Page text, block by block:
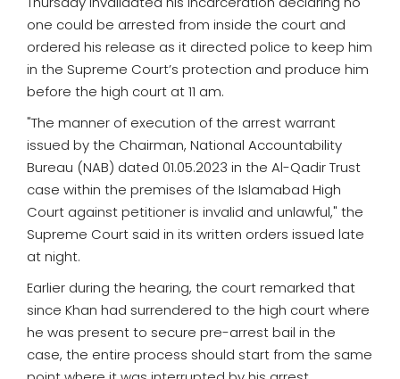
one could be arrested from inside the court and
ordered his release as it directed police to keep him
in the Supreme Court’s protection and produce him
before the high court at 11 am.
"The manner of execution of the arrest warrant
issued by the Chairman, National Accountability
Bureau (NAB) dated 01.05.2023 in the Al-Qadir Trust
case within the premises of the Islamabad High
Court against petitioner is invalid and unlawful," the
Supreme Court said in its written orders issued late
at night.
Earlier during the hearing, the court remarked that
since Khan had surrendered to the high court where
he was present to secure pre-arrest bail in the
case, the entire process should start from the same